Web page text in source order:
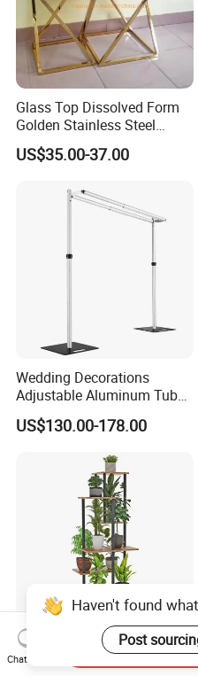
Glass Top Dissolved Form
Golden Stainless Steel
Coffee Side Flower Table
US$35.00-37.00
Wedding Decorations
Adjustable Aluminum Tube
Flower Wall Bracket Flower
Support Wedding
US$130.00-178.00
7-Tier Tall Indoor Corner
Steel Wood Rustic Brown
Haven't found
Post
Chat Now